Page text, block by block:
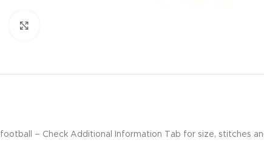
football – Check Additional Information Tab for size, stitches